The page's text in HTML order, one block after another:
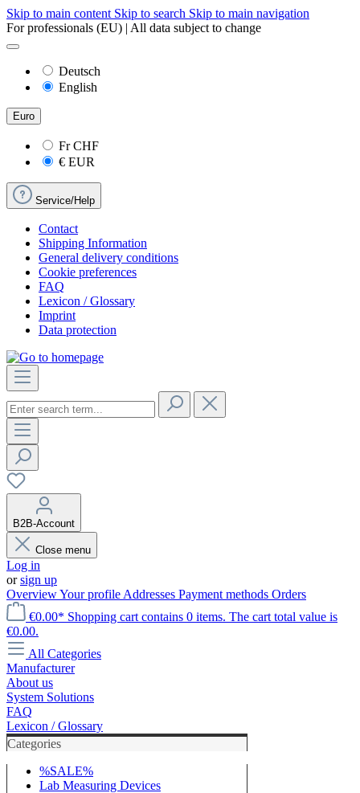
Skip to main content Skip to search Skip to main navigation
For professionals (EU) | All data subject to change
Deutsch
English
Euro
FrCHF
€ EUR
Service/Help
Contact
Shipping Information
General delivery conditions
Cookie preferences
FAQ
Lexicon / Glossary
Imprint
Data protection
B2B-Account
Close menu
Log in
orsign up
OverviewYour profile Addresses Payment methods Orders
€0.00* Shopping cart contains 0 items. The cart total value is
€0.00.
All Categories
Manufacturer
About us
System Solutions
FAQ
Lexicon / Glossary
Categories
%SALE%
Lab Measuring Devices